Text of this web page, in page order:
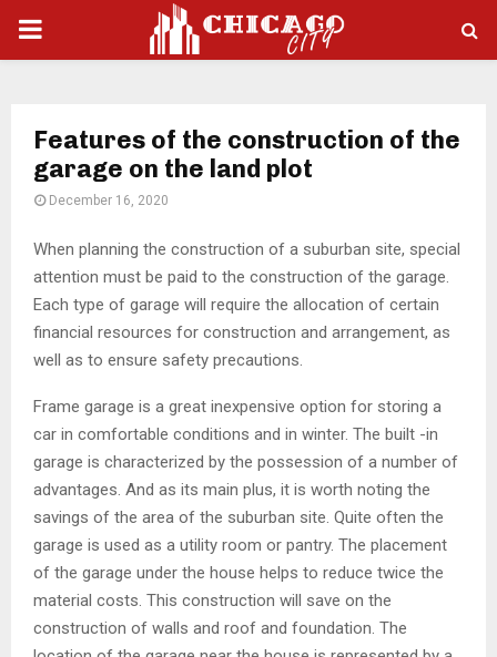
PRIMARY
Features of the construction of the
garage on the land plot
December 16, 2020
When planning the construction of a suburban site, special
attention must be paid to the construction of the garage.
Each type of garage will require the allocation of certain
financial resources for construction and arrangement, as
well as to ensure safety precautions.
Frame garage is a great inexpensive option for storing a
car in comfortable conditions and in winter. The built -in
garage is characterized by the possession of a number of
advantages. And as its main plus, it is worth noting the
savings of the area of ​​the suburban site. Quite often the
garage is used as a utility room or pantry. The placement
of the garage under the house helps to reduce twice the
material costs. This construction will save on the
construction of walls and roof and foundation. The